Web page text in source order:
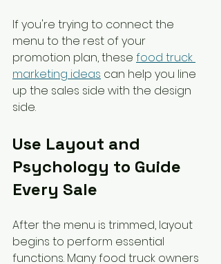
If you're trying to connect the
menu to the rest of your
promotion plan, these food truck
marketing ideas can help you line
up the sales side with the design
side.
Use Layout and
Psychology to Guide
Every Sale
After the menu is trimmed, layout
begins to perform essential
functions. Many food truck owners